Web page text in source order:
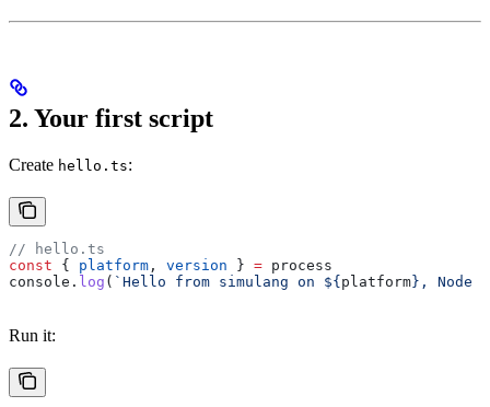
2. Your first script
Create hello.ts:
// hello.ts
const { platform , version } = process
console . log ( `Hello from simulang on ${ platform } , Node
Run it: